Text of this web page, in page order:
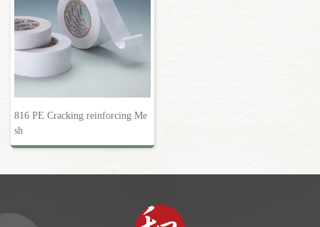
816 PE Cracking reinforcing Me
sh